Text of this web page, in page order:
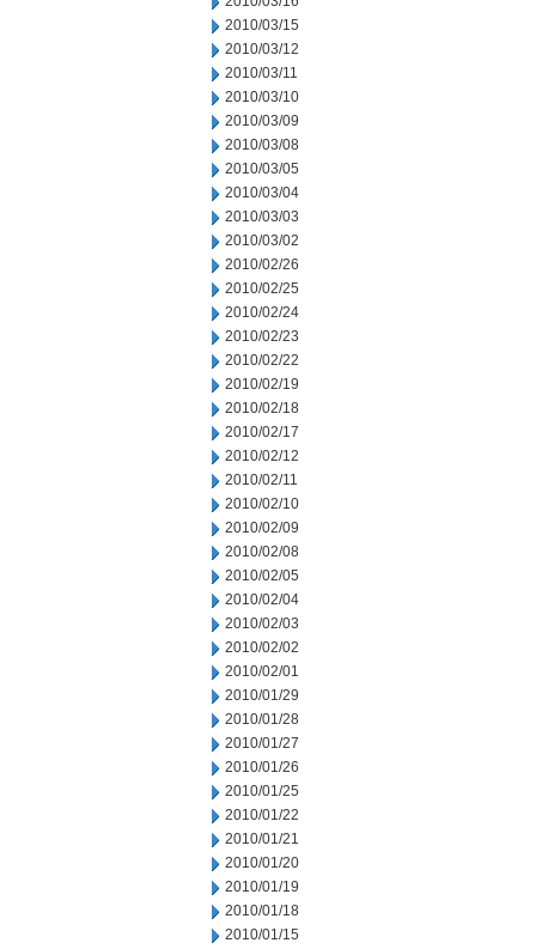
2010/03/15
2010/03/12
2010/03/11
2010/03/10
2010/03/09
2010/03/08
2010/03/05
2010/03/04
2010/03/03
2010/03/02
2010/02/26
2010/02/25
2010/02/24
2010/02/23
2010/02/22
2010/02/19
2010/02/18
2010/02/17
2010/02/12
2010/02/11
2010/02/10
2010/02/09
2010/02/08
2010/02/05
2010/02/04
2010/02/03
2010/02/02
2010/02/01
2010/01/29
2010/01/28
2010/01/27
2010/01/26
2010/01/25
2010/01/22
2010/01/21
2010/01/20
2010/01/19
2010/01/18
2010/01/15